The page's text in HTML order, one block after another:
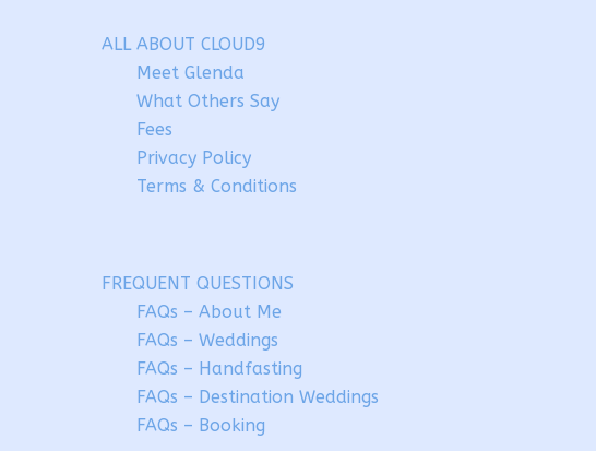
ALL ABOUT CLOUD9
Meet Glenda
What Others Say
Fees
Privacy Policy
Terms & Conditions
FREQUENT QUESTIONS
FAQs – About Me
FAQs – Weddings
FAQs – Handfasting
FAQs – Destination Weddings
FAQs – Booking